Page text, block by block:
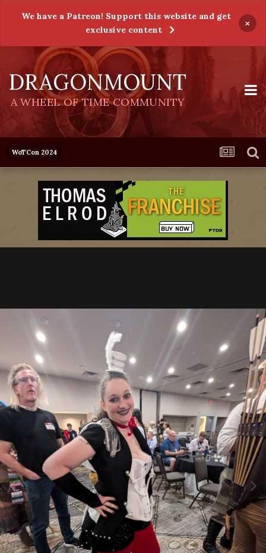
We have a Patreon! Support this website and get
exclusive content
×
DRAGONMOUNT
A WHEEL OF TIME COMMUNITY
WoTCon 2024